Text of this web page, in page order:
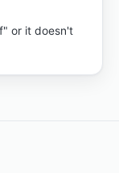
or it doesn't